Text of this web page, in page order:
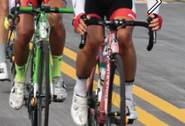
Next